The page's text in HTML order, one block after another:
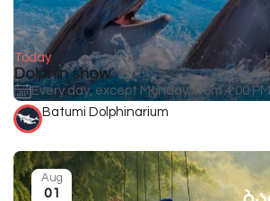
Today
Dolphin show
Every day, except Monday, from 4:00 PM
Batumi Dolphinarium
Aug
01